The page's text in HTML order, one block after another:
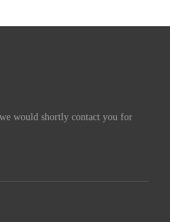
would shortly contact you for
nice day!